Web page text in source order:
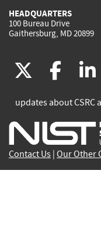
HEADQUARTERS
100 Bureau Drive
Gaithersburg, MD 20899
(link
is
(link
is
updates about
Contact Us Our Other